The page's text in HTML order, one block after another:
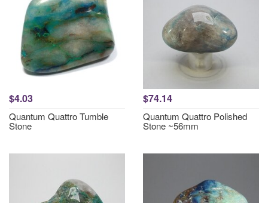
$4.03
Quantum Quattro Tumble
Stone
$74.14
Quantum Quattro Polished
Stone ~56mm